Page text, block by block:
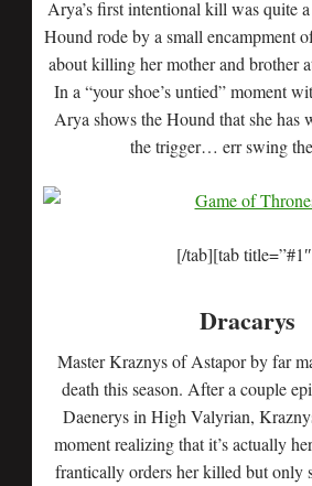
Arya’s first intentional kill was quite
Hound rode by a small encampment
about killing her mother and brother
In a “your shoe’s untied” moment
Arya shows the Hound that she has
the trigger… err swing
[/tab][tab
Dracarys
Master Kraznys of Astapor by far
death this season. After a couple
Daenerys in High Valyrian,
moment realizing that it’s actually
frantically orders her killed but only